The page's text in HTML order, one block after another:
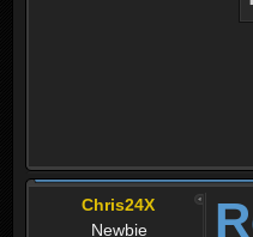
Chris24X
Newbie